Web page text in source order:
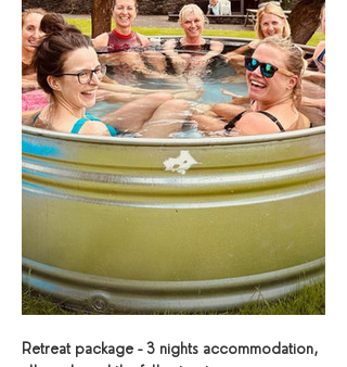
Retreat package - 3 nights accommodation,